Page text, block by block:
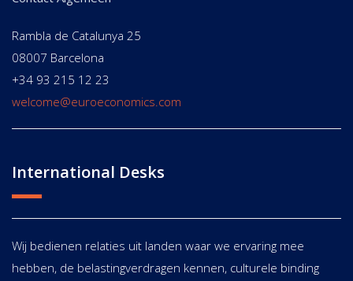
Rambla de Catalunya 25
08007 Barcelona
+34 93 215 12 23
welcome@euroeconomics.com
International Desks
Wij bedienen relaties uit landen waar we ervaring mee
hebben, de belastingverdragen kennen, culturele binding